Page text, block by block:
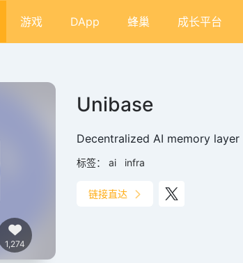
游戏 DApp 蜂巢 成长平台
1,274
Unibase
Decentralized AI memory layer
标签： ai infra
链接直达